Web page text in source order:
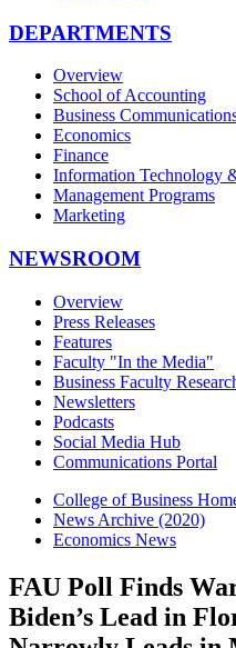
DEPARTMENTS
Overview
School of Accounting
Business
Economics
Finance
Information Technology
Management Programs
Marketing
NEWSROOM
Overview
Press Releases
Features
Faculty "In the Media"
Business Faculty
Newsletters
Podcasts
Social Media Hub
Communications Portal
College of Business
News Archive (2020)
Economics News
FAU Poll Finds
Biden’s Lead in